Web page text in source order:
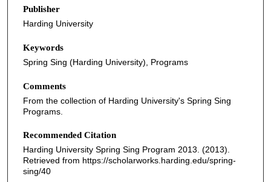
Publisher
Harding University
Keywords
Spring Sing (Harding University), Programs
Comments
From the collection of Harding University's Spring Sing
Programs.
Recommended Citation
Harding University Spring Sing Program 2013. (2013).
Retrieved from https://scholarworks.harding.edu/spring-
sing/40